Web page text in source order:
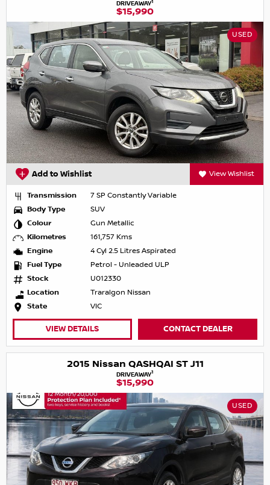
DRIVEAWAY1
$15,990
USED
Add to Wishlist View Wishlist
Transmission
7 SP Constantly Variable
Body Type
SUV
Colour
Gun Metallic
Kilometres
161,757 Kms
Engine
4 Cyl 2.5 Litres Aspirated
Fuel Type
Petrol - Unleaded ULP
Stock
U012330
Location
Traralgon Nissan
State
VIC
VIEW DETAILS CONTACT DEALER
2015 Nissan QASHQAI ST J11
DRIVEAWAY1
$15,990
USED